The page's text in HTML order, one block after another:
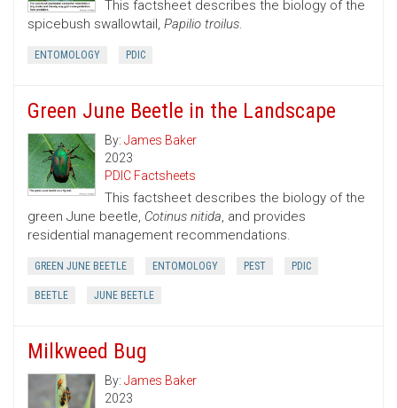
This factsheet describes the biology of the
spicebush swallowtail, Papilio troilus.
ENTOMOLOGY PDIC
Green June Beetle in the Landscape
By: James Baker
2023
PDIC Factsheets
This factsheet describes the biology of the
green June beetle, Cotinus nitida, and provides
residential management recommendations.
GREEN JUNE BEETLE ENTOMOLOGY PEST PDIC
BEETLE JUNE BEETLE
Milkweed Bug
By: James Baker
2023